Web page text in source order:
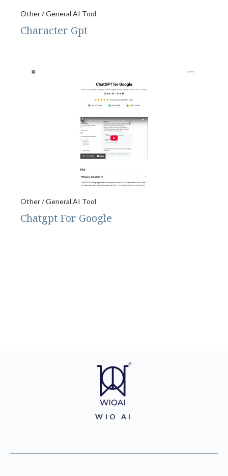
Other / General AI Tool
Character Gpt
Other / General AI Tool
Chatgpt For Google
WIO AI